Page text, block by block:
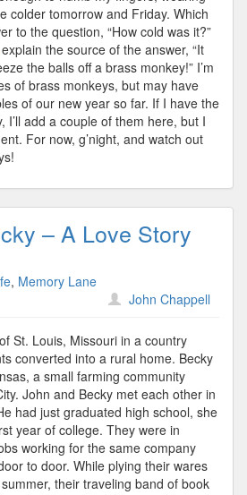
colder tomorrow and Friday. Which
to the question, “How cold was it?”
explain the source of the answer, “It
the balls off a brass monkey!” I’m
of brass monkeys, but may have
of our new year so far. If I have the
I’ll add a couple of them here, but I
For now, g’night, and watch out
– A Love Story
, Memory Lane
John Chappell
St. Louis, Missouri in a country
converted into a rural home. Becky
a small farming community
John and Becky met each other in
had just graduated high school, she
year of college. They were in
working for the same company
to door. While plying their wares
their traveling band of book